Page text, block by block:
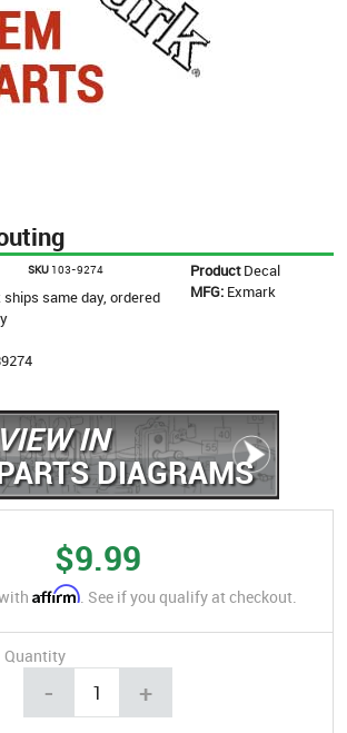
SKU 103-9274 Product Decal
MFG: Exmark
same day, ordered
IN
DIAGRAMS
$9.99
Affirm. See if you qualify at checkout.
Quantity
- +